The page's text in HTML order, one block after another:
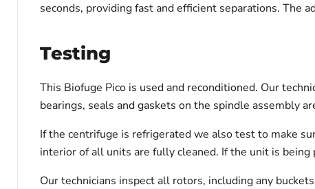
seconds, providing fast and efficient separations. The
Testing
This Biofuge Pico is used and reconditioned. Our
bearings, seals and gaskets on the spindle assembly
If the centrifuge is refrigerated we also test to make
interior of all units are fully cleaned. If the unit is
Our technicians inspect all rotors, including any